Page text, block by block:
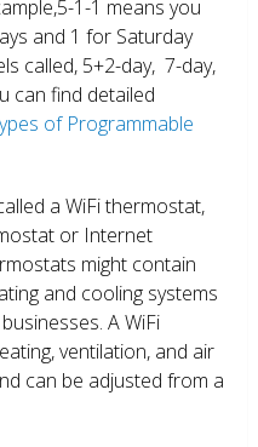
1-1 means you
and 1 for Saturday
called, 5+2-day, 7-day,
can find detailed
of Programmable
a WiFi thermostat,
or Internet
might contain
and cooling systems
A WiFi
ventilation, and air
can be adjusted from a